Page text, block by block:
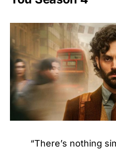
“There’s nothing